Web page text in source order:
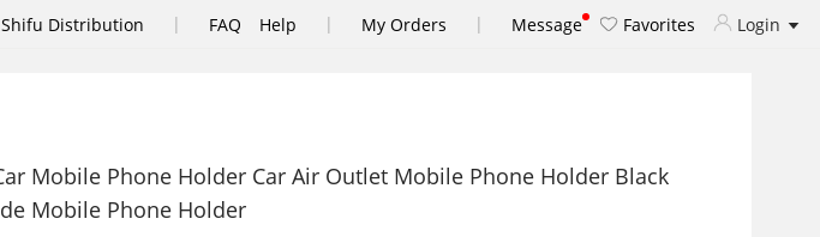
Shifu Distribution | FAQ Help | My Orders | Message Favorites Login
Mobile Phone Holder Car Air Outlet Mobile Phone Holder Black
Mobile Phone Holder